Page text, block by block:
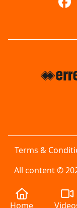
Terms &
All content ©
Home